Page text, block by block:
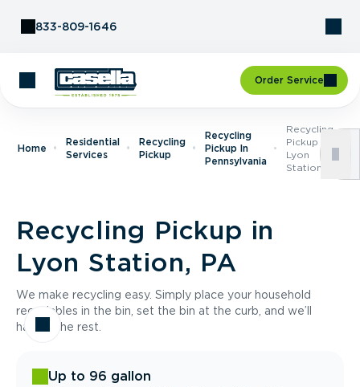
833-809-1646
Order Service
Home
Residential
Services
Recycling
Pickup
Recycling
Pickup In
Pennsylvania
Recycling
Pickup In
Lyon
Station, PA
Recycling Pickup in
Lyon Station, PA
We make recycling easy. Simply place your household
recyclables in the bin, set the bin at the curb, and we’ll
handle the rest.
Up to 96 gallon